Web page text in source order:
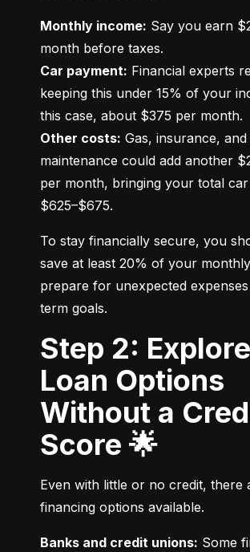
Monthly income: Say you earn
Car payment: Financial experts
keeping this under 15% of your
Other costs: Gas, insurance, and
maintenance could add another
per month, bringing your total
$625–$675.
To stay financially secure, you
save at least 20% of your
prepare for unexpected
term goals.
Step 2: Explore
Loan Options
Without a
Score 🌟
Even with little or no credit, there
financing options available.
Banks and credit unions: Some